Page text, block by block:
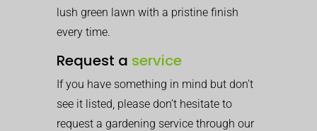
lush green lawn with a pristine finish
every time.
Request a service
If you have something in mind but don’t
see it listed, please don’t hesitate to
request a gardening service through our